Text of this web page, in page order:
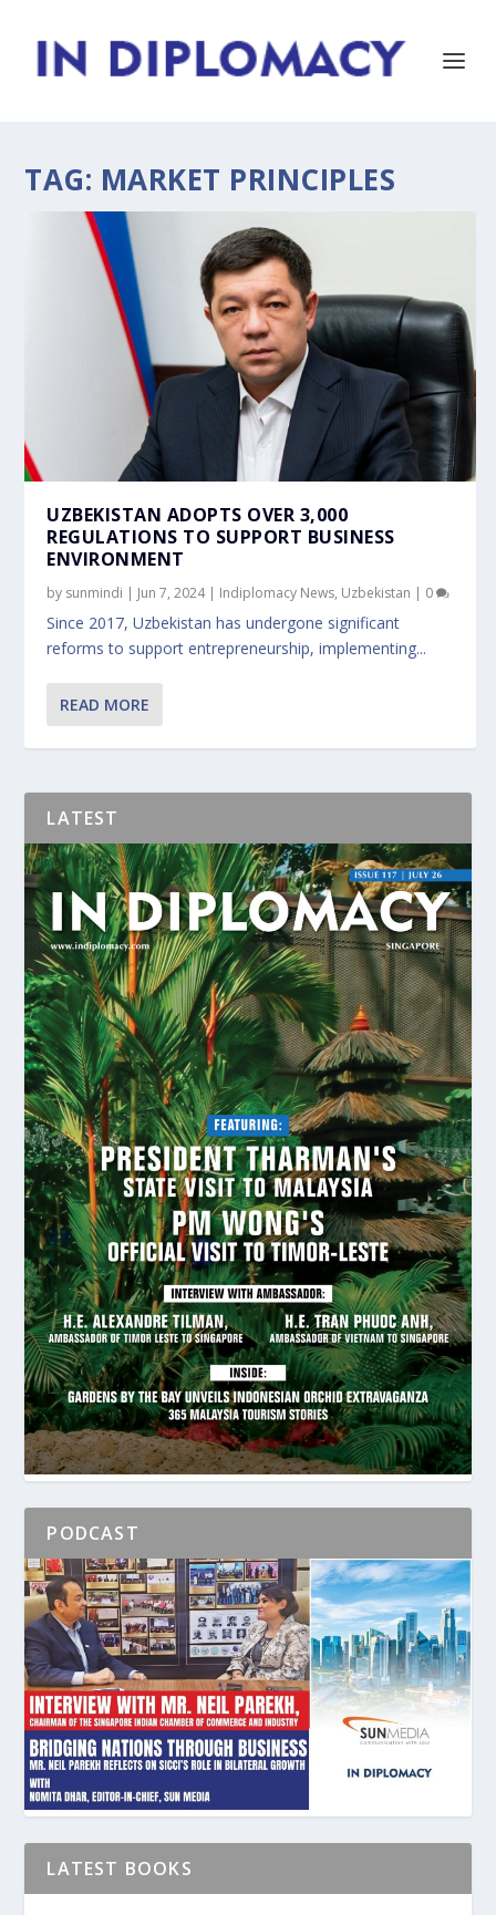
TAG: MARKET PRINCIPLES
UZBEKISTAN ADOPTS OVER 3,000
REGULATIONS TO SUPPORT BUSINESS
ENVIRONMENT
by sunmindi | Jun 7, 2024| Indiplomacy News, Uzbekistan | 0
Since 2017, Uzbekistan has undergone significant
reforms to support entrepreneurship, implementing...
READ MORE
LATEST
PODCAST
LATEST BOOKS